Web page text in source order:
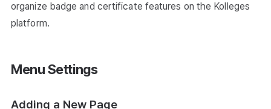
organize badge and certificate features on the Kolleges
platform.
Menu Settings
Adding a New Page